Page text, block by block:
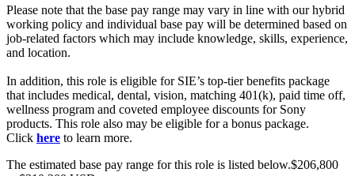
Please note that the base pay range may vary in line with our hybrid
working policy and individual base pay will be determined based on
job-related factors which may include knowledge, skills, experience,
and location.
In addition, this role is eligible for SIE’s top-tier benefits package
that includes medical, dental, vision, matching 401(k), paid time off,
wellness program and coveted employee discounts for Sony
products. This role also may be eligible for a bonus package.
Click here to learn more.
The estimated base pay range for this role is listed below.$206,800